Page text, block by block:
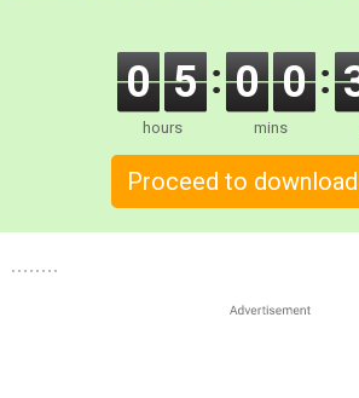
0 5
hours
0 0
mins
Proceed to